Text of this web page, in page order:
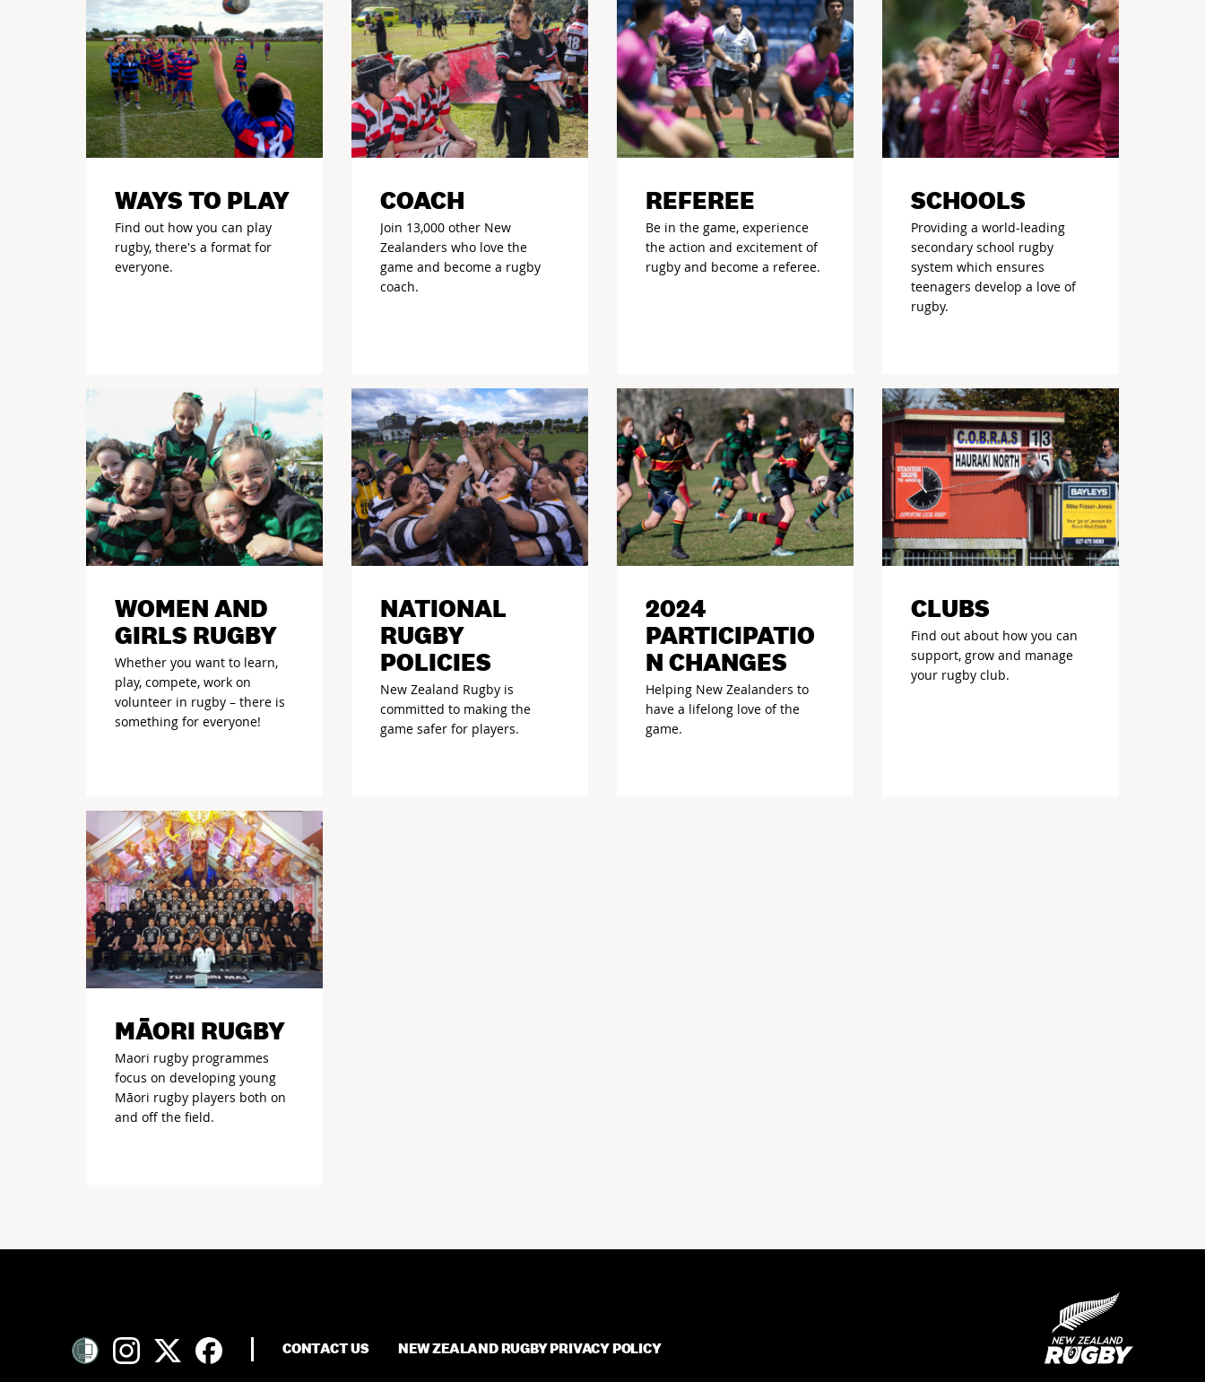
WAYS TO PLAY
Find out how you can play
rugby, there's a format for
everyone.
COACH
Join 13,000 other New
Zealanders who love the
game and become a rugby
coach.
REFEREE
Be in the game, experience
the action and excitement of
rugby and become a referee.
SCHOOLS
Providing a world-leading
secondary school rugby
system which ensures
teenagers develop a love of
rugby.
WOMEN AND
GIRLS RUGBY
Whether you want to learn,
play, compete, work on
volunteer in rugby – there is
something for everyone!
NATIONAL
RUGBY
POLICIES
New Zealand Rugby is
committed to making the
game safer for players.
2024
PARTICIPATIO
N CHANGES
Helping New Zealanders to
have a lifelong love of the
game.
CLUBS
Find out about how you can
support, grow and manage
your rugby club.
MĀORI RUGBY
Maori rugby programmes
focus on developing young
Māori rugby players both on
and off the field.
CONTACT US NEW ZEALAND RUGBY PRIVACY POLICY